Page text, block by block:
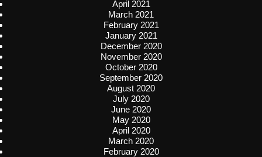
April 2021
March 2021
February 2021
January 2021
December 2020
November 2020
October 2020
September 2020
August 2020
July 2020
June 2020
May 2020
April 2020
March 2020
February 2020